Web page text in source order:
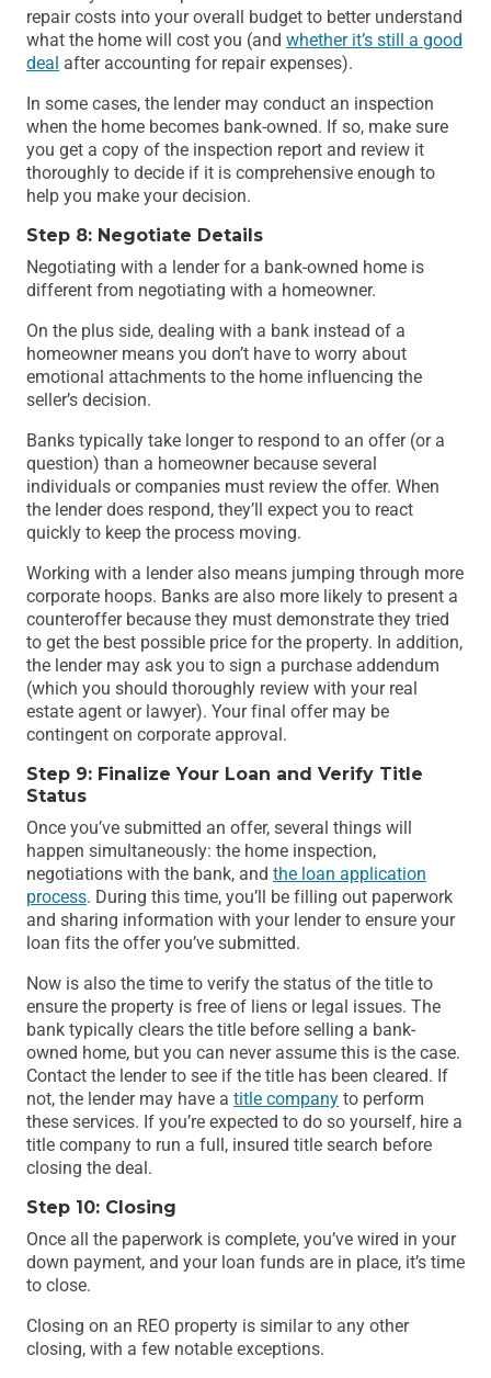
repair costs into your overall budget to better understand
what the home will cost you (and whether it’s still a good
deal after accounting for repair expenses).
In some cases, the lender may conduct an inspection
when the home becomes bank-owned. If so, make sure
you get a copy of the inspection report and review it
thoroughly to decide if it is comprehensive enough to
help you make your decision.
Step 8: Negotiate Details
Negotiating with a lender for a bank-owned home is
different from negotiating with a homeowner.
On the plus side, dealing with a bank instead of a
homeowner means you don’t have to worry about
emotional attachments to the home influencing the
seller’s decision.
Banks typically take longer to respond to an offer (or a
question) than a homeowner because several
individuals or companies must review the offer. When
the lender does respond, they’ll expect you to react
quickly to keep the process moving.
Working with a lender also means jumping through more
corporate hoops. Banks are also more likely to present a
counteroffer because they must demonstrate they tried
to get the best possible price for the property. In addition,
the lender may ask you to sign a purchase addendum
(which you should thoroughly review with your real
estate agent or lawyer). Your final offer may be
contingent on corporate approval.
Step 9: Finalize Your Loan and Verify Title
Status
Once you’ve submitted an offer, several things will
happen simultaneously: the home inspection,
negotiations with the bank, and the loan application
process. During this time, you’ll be filling out paperwork
and sharing information with your lender to ensure your
loan fits the offer you’ve submitted.
Now is also the time to verify the status of the title to
ensure the property is free of liens or legal issues. The
bank typically clears the title before selling a bank-
owned home, but you can never assume this is the case.
Contact the lender to see if the title has been cleared. If
not, the lender may have a title company to perform
these services. If you’re expected to do so yourself, hire a
title company to run a full, insured title search before
closing the deal.
Step 10: Closing
Once all the paperwork is complete, you’ve wired in your
down payment, and your loan funds are in place, it’s time
to close.
Closing on an REO property is similar to any other
closing, with a few notable exceptions.